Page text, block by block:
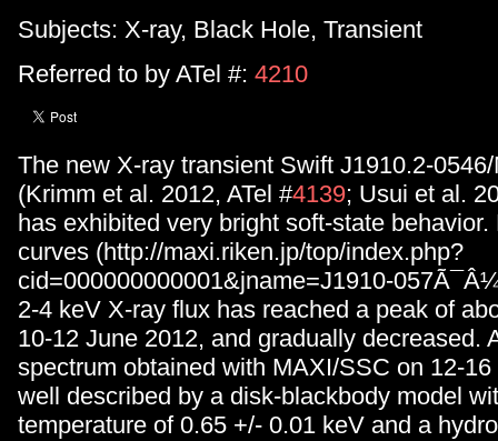
Subjects: X-ray, Black Hole, Transient
Referred to by ATel #: 4210
The new X-ray transient Swift J1910.2-
(Krimm et al. 2012, ATel #4139; Usui et al.
has exhibited very bright soft-state
curves (http://maxi.riken.jp/top/index.php?
cid=000000000001&jname=J1910-
2-4 keV X-ray flux has reached a peak of
10-12 June 2012, and gradually decreased.
spectrum obtained with MAXI/SSC on 12-
well described by a disk-blackbody model
temperature of 0.65 +/- 0.01 keV and a